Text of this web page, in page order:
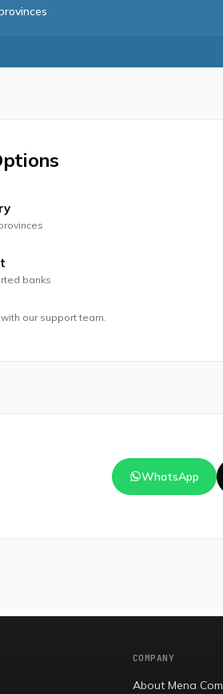
banks
our support team.
WhatsApp
COMPANY
About Mena Com